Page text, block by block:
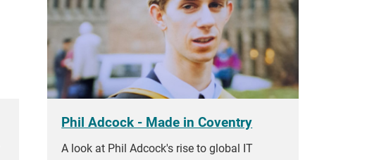
Phil Adcock - Made in Coventry
A look at Phil Adcock's rise to global IT